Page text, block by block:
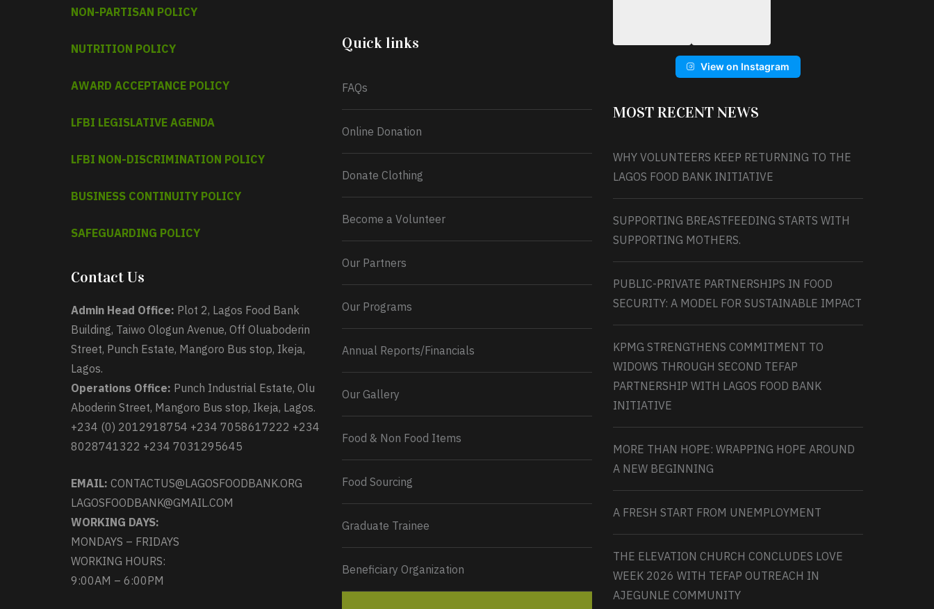
NON-PARTISAN POLICY
NUTRITION POLICY
AWARD ACCEPTANCE POLICY
LFBI LEGISLATIVE AGENDA
LFBI NON-DISCRIMINATION POLICY
BUSINESS CONTINUITY POLICY
SAFEGUARDING POLICY
Contact Us
Admin Head Office: Plot 2, Lagos Food Bank
Building, Taiwo Ologun Avenue, Off Oluaboderin
Street, Punch Estate, Mangoro Bus stop, Ikeja,
Lagos.
Operations Office: Punch Industrial Estate, Olu
Aboderin Street, Mangoro Bus stop, Ikeja, Lagos.
+234 (0) 2012918754 +234 7058617222 +234
8028741322 +234 7031295645
EMAIL: CONTACTUS@LAGOSFOODBANK.ORG
LAGOSFOODBANK@GMAIL.COM
WORKING DAYS:
MONDAYS – FRIDAYS
WORKING HOURS:
9:00AM – 6:00PM
Monday 13th July, 2026.
0
Quick links
FAQs
Online Donation
Donate Clothing
Become a Volunteer
Our Partners
Our Programs
Annual Reports/Financials
Our Gallery
Food & Non Food Items
Food Sourcing
Graduate Trainee
Beneficiary Organization
View on Instagram
MOST RECENT NEWS
WHY VOLUNTEERS KEEP RETURNING TO THE
LAGOS FOOD BANK INITIATIVE
SUPPORTING BREASTFEEDING STARTS WITH
SUPPORTING MOTHERS.
PUBLIC-PRIVATE PARTNERSHIPS IN FOOD
SECURITY: A MODEL FOR SUSTAINABLE IMPACT
KPMG STRENGTHENS COMMITMENT TO
WIDOWS THROUGH SECOND TEFAP
PARTNERSHIP WITH LAGOS FOOD BANK
INITIATIVE
MORE THAN HOPE: WRAPPING HOPE AROUND
A NEW BEGINNING
A FRESH START FROM UNEMPLOYMENT
THE ELEVATION CHURCH CONCLUDES LOVE
WEEK 2026 WITH TEFAP OUTREACH IN
AJEGUNLE COMMUNITY